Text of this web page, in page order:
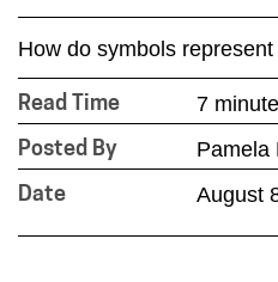
How do symbols
Read Time 7
Posted By Pamela
Date August